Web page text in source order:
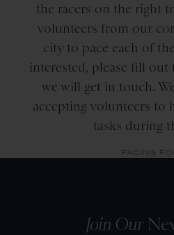
the racers on the right
volunteers from our
city to pace each of
interested, please fill
we will get in touch.
accepting volunteers to
tasks during
PACING
Join Our